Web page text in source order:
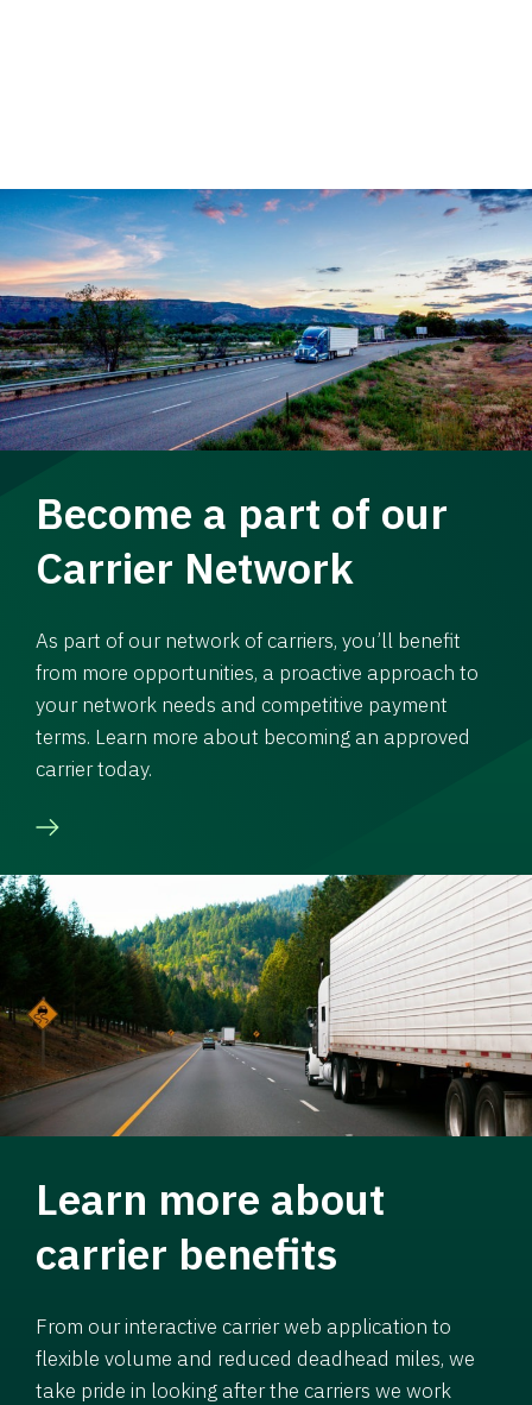
Become a part of our
Carrier Network
As part of our network of carriers, you’ll benefit
from more opportunities, a proactive approach to
your network needs and competitive payment
terms. Learn more about becoming an approved
carrier today.
Learn more about
carrier benefits
From our interactive carrier web application to
flexible volume and reduced deadhead miles, we
take pride in looking after the carriers we work